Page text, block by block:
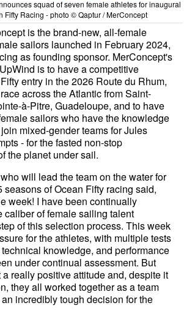
squad of seven female athletes for inaugural
Fifty Racing - photo © Qaptur / MerConcept
is the brand-new, all-female
sailors launched in February 2024,
as founding sponsor. MerConcept's
is to have a competitive
entry in the 2026 Route du Rhum,
across the Atlantic from Saint-
à-Pitre, Guadeloupe, and to have
sailors who have the knowledge
mixed-gender teams for Jules
- for the fasted non-stop
the planet under sail.
will lead the team on the water for
seasons of Ocean Fifty racing said,
week! I have been continually
caliber of female sailing talent
of this selection process. This week
for the athletes, with multiple tests
knowledge, and performance
under continual assessment. But
really positive attitude and, despite it
they all worked together as a team
incredibly tough decision for the